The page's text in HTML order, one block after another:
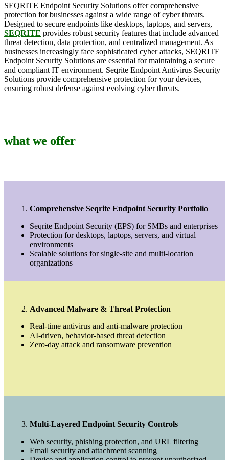
SEQRITE Endpoint Security Solutions offer comprehensive
protection for businesses against a wide range of cyber threats.
Designed to secure endpoints like desktops, laptops, and servers,
SEQRITE provides robust security features that include advanced
threat detection, data protection, and centralized management. As
businesses increasingly face sophisticated cyber attacks, SEQRITE
Endpoint Security Solutions are essential for maintaining a secure
and compliant IT environment. Seqrite Endpoint Antivirus Security
Solutions provide comprehensive protection for your devices,
ensuring robust defense against evolving cyber threats.
what we offer
Comprehensive Seqrite Endpoint Security Portfolio
Seqrite Endpoint Security (EPS) for SMBs and enterprises
Protection for desktops, laptops, servers, and virtual
environments
Scalable solutions for single-site and multi-location
organizations
Advanced Malware & Threat Protection
Real-time antivirus and anti-malware protection
AI-driven, behavior-based threat detection
Zero-day attack and ransomware prevention
Multi-Layered Endpoint Security Controls
Web security, phishing protection, and URL filtering
Email security and attachment scanning